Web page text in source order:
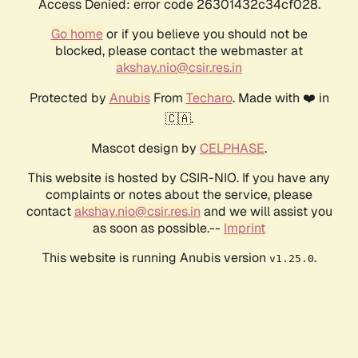
Access Denied: error code 26301432c34cf028.
Go homeor if you believe you should not be
blocked, please contact the webmaster at
akshay.nio@csir.res.in
Protected by AnubisFrom Techaro. Made with ❤️ in
🇨🇦.
Mascot design by CELPHASE.
This website is hosted by CSIR-NIO. If you have any
complaints or notes about the service, please
contactakshay.nio@csir.res.in and we will assist you
as soon as possible.-- Imprint
This website is running Anubis version v1.25.0.